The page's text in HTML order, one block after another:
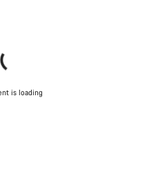
is loading